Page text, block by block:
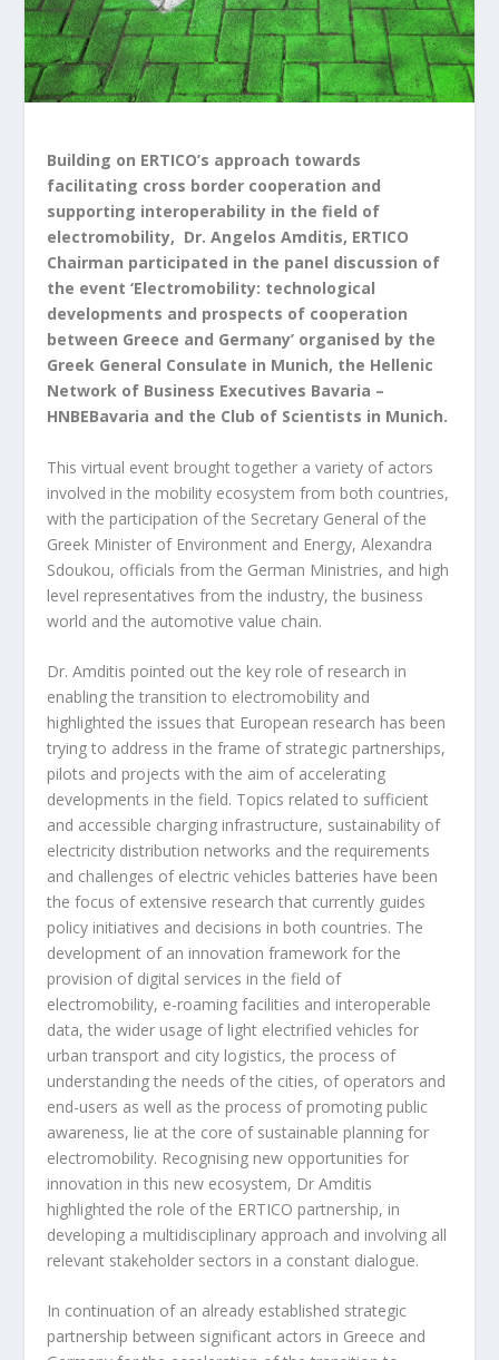
Building on ERTICO’s approach towards
facilitating cross border cooperation and
supporting interoperability in the field of
electromobility, Dr. Angelos Amditis, ERTICO
Chairman participated in the panel discussion of
the event ‘Electromobility: technological
developments and prospects of cooperation
between Greece and Germany’ organised by the
Greek General Consulate in Munich, the Hellenic
Network of Business Executives Bavaria –
HNBEBavaria and the Club of Scientists in Munich.
This virtual event brought together a variety of actors
involved in the mobility ecosystem from both countries,
with the participation of the Secretary General of the
Greek Minister of Environment and Energy, Alexandra
Sdoukou, officials from the German Ministries, and high
level representatives from the industry, the business
world and the automotive value chain.
Dr. Amditis pointed out the key role of research in
enabling the transition to electromobility and
highlighted the issues that European research has been
trying to address in the frame of strategic partnerships,
pilots and projects with the aim of accelerating
developments in the field. Topics related to sufficient
and accessible charging infrastructure, sustainability of
electricity distribution networks and the requirements
and challenges of electric vehicles batteries have been
the focus of extensive research that currently guides
policy initiatives and decisions in both countries. The
development of an innovation framework for the
provision of digital services in the field of
electromobility, e-roaming facilities and interoperable
data, the wider usage of light electrified vehicles for
urban transport and city logistics, the process of
understanding the needs of the cities, of operators and
end-users as well as the process of promoting public
awareness, lie at the core of sustainable planning for
electromobility. Recognising new opportunities for
innovation in this new ecosystem, Dr Amditis
highlighted the role of the ERTICO partnership, in
developing a multidisciplinary approach and involving all
relevant stakeholder sectors in a constant dialogue.
In continuation of an already established strategic
partnership between significant actors in Greece and